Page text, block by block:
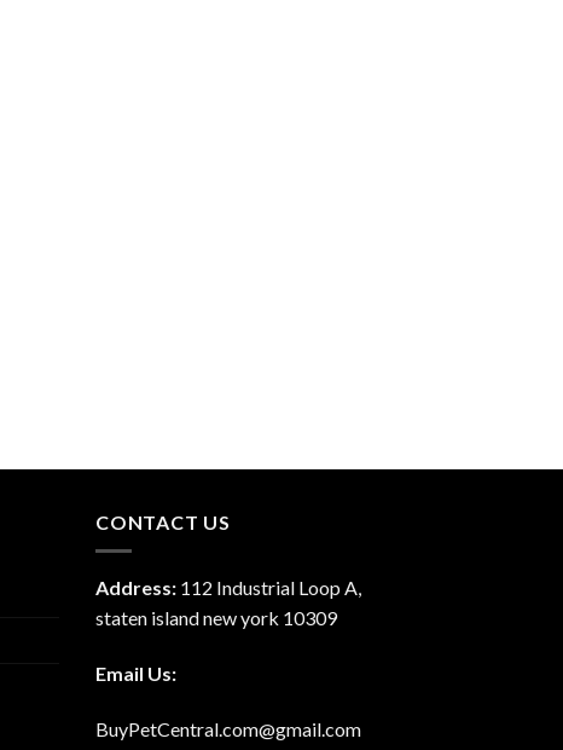
CONTACT US
Address: 112 Industrial Loop A,
staten island new york 10309
Email Us:
BuyPetCentral.com@gmail.com